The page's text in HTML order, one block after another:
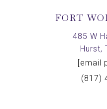
FORT
485 W
Hurst,
[email
(817)